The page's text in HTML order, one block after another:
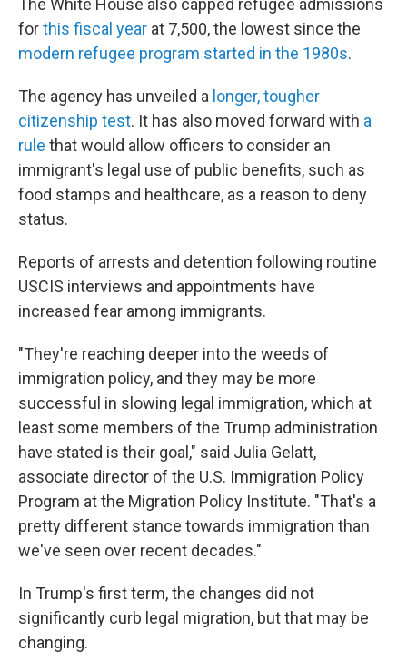
The White House also capped refugee admissions
forthis fiscal year at 7,500, the lowest since the
modern refugee program started in the 1980s.
The agency has unveiled a longer, tougher
citizenship test. It has also moved forward with a
rule that would allow officers to consider an
immigrant's legal use of public benefits, such as
food stamps and healthcare, as a reason to deny
status.
Reports of arrests and detention following routine
USCIS interviews and appointments have
increased fear among immigrants.
"They're reaching deeper into the weeds of
immigration policy, and they may be more
successful in slowing legal immigration, which at
least some members of the Trump administration
have stated is their goal," said Julia Gelatt,
associate director of the U.S. Immigration Policy
Program at the Migration Policy Institute. "That's a
pretty different stance towards immigration than
we've seen over recent decades."
In Trump's first term, the changes did not
significantly curb legal migration, but that may be
changing.